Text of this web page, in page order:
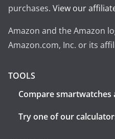
purchases. View our
Amazon and the Amazon
Amazon.com, Inc. or its
TOOLS
Compare
Try one of our